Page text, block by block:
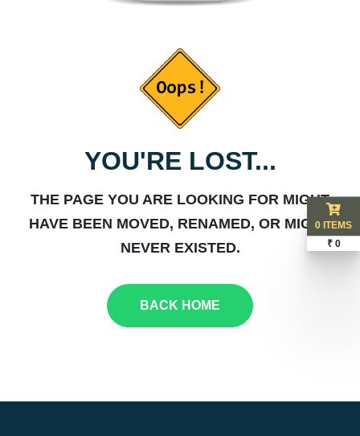
YOU'RE LOST...
THE PAGE YOU ARE LOOKING FOR MIGHT
HAVE BEEN MOVED, RENAMED, OR MIGHT
NEVER EXISTED.
BACK HOME
0 ITEMS
₹ 0